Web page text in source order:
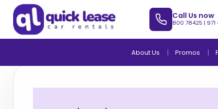
Call Us now
800 78425 |
About Us Promos